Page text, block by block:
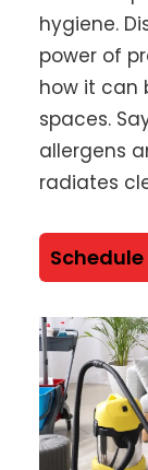
hygiene.
power of
how it can
spaces.
allergens
radiates
Schedule